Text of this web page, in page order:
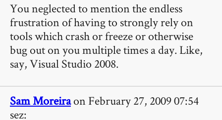
You neglected to mention the endless
frustration of having to strongly rely on
tools which crash or freeze or otherwise
bug out on you multiple times a day. Like,
say, Visual Studio 2008.
Sam Moreiraon February 27, 2009 07:54
sez: